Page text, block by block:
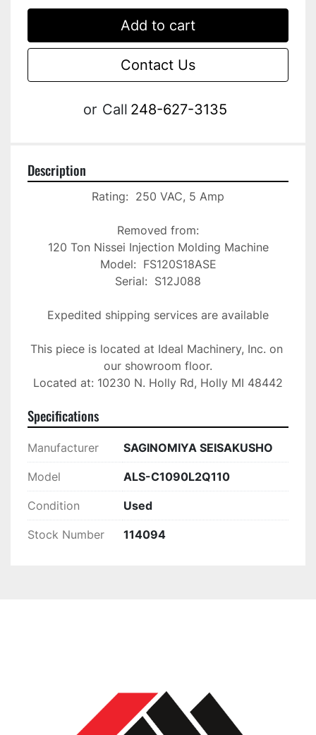
Add to cart
Contact Us
or Call 248-627-3135
Description
Rating:  250 VAC, 5 Amp
Removed from:
120 Ton Nissei Injection Molding Machine
Model:  FS120S18ASE
Serial:  S12J088
Expedited shipping services are available
This piece is located at Ideal Machinery, Inc. on
our showroom floor.
Located at: 10230 N. Holly Rd, Holly MI 48442
Specifications
Manufacturer SAGINOMIYA SEISAKUSHO
Model ALS-C1090L2Q110
Condition Used
Stock Number 114094